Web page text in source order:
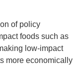
of policy
foods such as
low-impact
more economically